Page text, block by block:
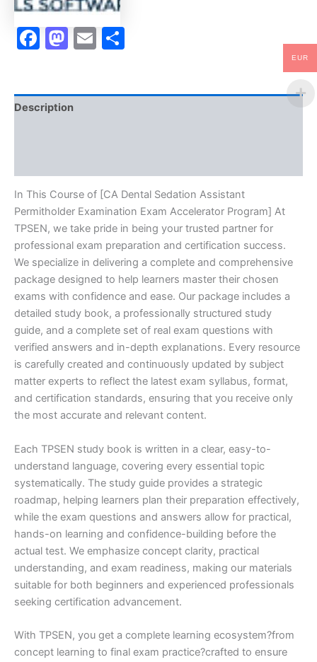
TPSEN
quantityFacebook
Mastodon
Email
Description
In This Course of [CA Dental Sedation Assistant
Permitholder Examination Exam Accelerator Program] At
TPSEN, we take pride in being your trusted partner for
professional exam preparation and certification success.
We specialize in delivering a complete and comprehensive
package designed to help learners master their chosen
exams with confidence and ease. Our package includes a
detailed study book, a professionally structured study
guide, and a complete set of real exam questions with
verified answers and in-depth explanations. Every resource
is carefully created and continuously updated by subject
matter experts to reflect the latest exam syllabus, format,
and certification standards, ensuring that you receive only
the most accurate and relevant content.
Each TPSEN study book is written in a clear, easy-to-
understand language, covering every essential topic
systematically. The study guide provides a strategic
roadmap, helping learners plan their preparation effectively,
while the exam questions and answers allow for practical,
hands-on learning and confidence-building before the
actual test. We emphasize concept clarity, practical
understanding, and exam readiness, making our materials
suitable for both beginners and experienced professionals
seeking certification advancement.
With TPSEN, you get a complete learning ecosystem?from
concept learning to final exam practice?crafted to ensure
EUR